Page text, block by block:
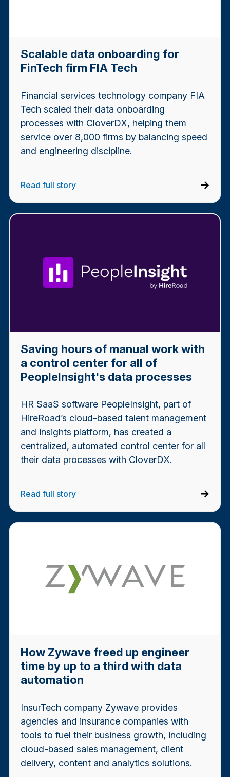
Scalable data onboarding for
FinTech firm FIA Tech
Financial services technology company FIA
Tech scaled their data onboarding
processes with CloverDX, helping them
service over 8,000 firms by balancing speed
and engineering discipline.
Read full story
Saving hours of manual work with
a control center for all of
PeopleInsight's data processes
HR SaaS software PeopleInsight, part of
HireRoad’s cloud-based talent management
and insights platform, has created a
centralized, automated control center for all
their data processes with CloverDX.
Read full story
How Zywave freed up engineer
time by up to a third with data
automation
InsurTech company Zywave provides
agencies and insurance companies with
tools to fuel their business growth, including
cloud-based sales management, client
delivery, content and analytics solutions.